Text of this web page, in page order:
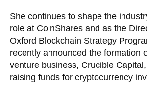
She continues to shape the
role at CoinShares and as the
Oxford Blockchain Strategy
recently announced the formation
venture business, Crucible
raising funds for cryptocurrency